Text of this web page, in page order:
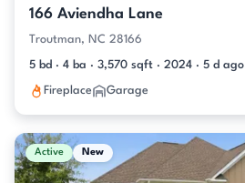
166 Aviendha Lane
Troutman, NC 28166
5 bd · 4 ba · 3,570 sqft · 2024 · 5 d ago
Fireplace Garage
Active New